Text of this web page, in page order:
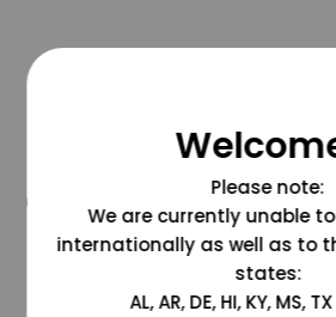
@grapesdotcom
Please note:
We are currently unable
internationally as well as to
states:
AL, AR, DE, HI, KY, MS,